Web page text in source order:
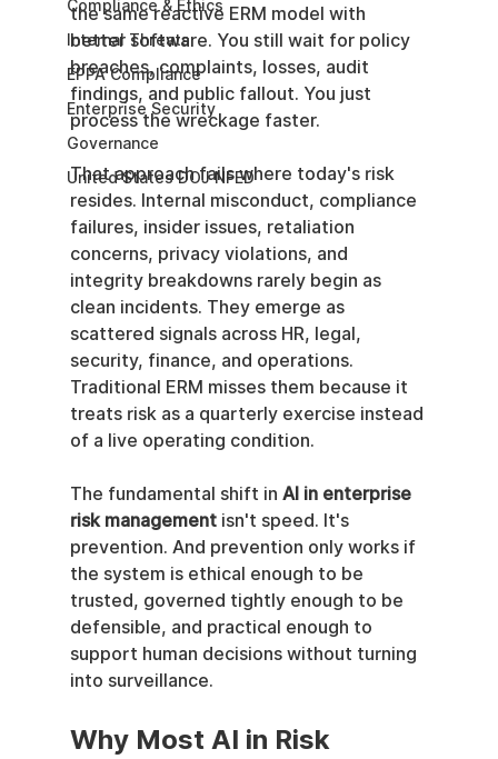
Compliance & Ethics
Internal Threats
EPPA Compliance
Enterprise Security
Governance
United States DOJ NFED
the same reactive ERM model with
better software. You still wait for policy
breaches, complaints, losses, audit
findings, and public fallout. You just
process the wreckage faster.
That approach fails where today's risk
resides. Internal misconduct, compliance
failures, insider issues, retaliation
concerns, privacy violations, and
integrity breakdowns rarely begin as
clean incidents. They emerge as
scattered signals across HR, legal,
security, finance, and operations.
Traditional ERM misses them because it
treats risk as a quarterly exercise instead
of a live operating condition.
The fundamental shift in AI in enterprise
risk management isn't speed. It's
prevention. And prevention only works if
the system is ethical enough to be
trusted, governed tightly enough to be
defensible, and practical enough to
support human decisions without turning
into surveillance.
Why Most AI in Risk